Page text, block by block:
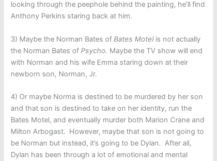
looking through the peephole behind the painting, he’ll find
Anthony Perkins staring back at him.
3) Maybe the Norman Bates of Bates Motel is not actually
the Norman Bates of Psycho. Maybe the TV show will end
with Norman and his wife Emma staring down at their
newborn son, Norman, Jr.
4) Or maybe Norma is destined to be murdered by her son
and that son is destined to take on her identity, run the
Bates Motel, and eventually murder both Marion Crane and
Milton Arbogast. However, maybe that son is not going to
be Norman but instead, it’s going to be Dylan. After all,
Dylan has been through a lot of emotional and mental